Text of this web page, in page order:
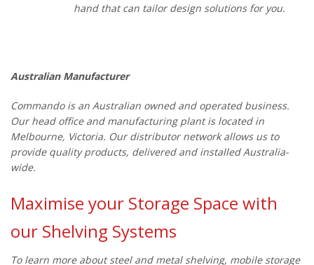
hand that can tailor design solutions for you.
Australian Manufacturer
Commando is an Australian owned and operated business.
Our head office and manufacturing plant is located in
Melbourne, Victoria. Our distributor network allows us to
provide quality products, delivered and installed Australia-
wide.
Maximise your Storage Space with
our Shelving Systems
To learn more about steel and metal shelving, mobile storage